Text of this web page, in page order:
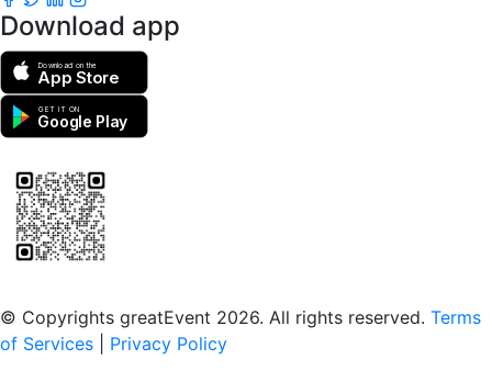
Download app
Download on the
App Store
GET IT ON
Google Play
© Copyrights greatEvent 2026. All rights reserved. Terms
of Services
Privacy Policy